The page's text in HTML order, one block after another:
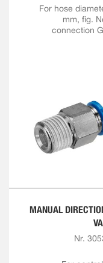
For hose
mm, fig.
connection
MANUAL
Nr.